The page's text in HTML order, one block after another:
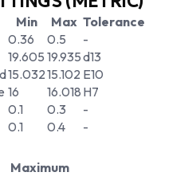
Min Max Tolerance
0.36 0.5
-
19.605 19.935d13
15.03215.102 E10
16 16.018 H7
0.1 0.3
-
0.1 0.4 -
Maximum